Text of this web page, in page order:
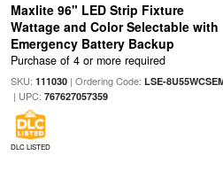
Maxlite 96" LED Strip Fixture
Wattage and Color Selectable with
Emergency Battery Backup
Purchase of 4 or more required
SKU: 111030| Ordering Code: LSE-
| UPC: 767627057359
DLC LISTED